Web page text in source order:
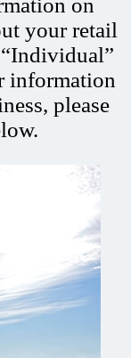
on
your retail
information
please